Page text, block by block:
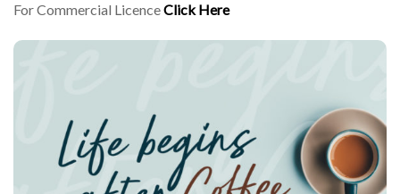
For Commercial LicenceClick Here